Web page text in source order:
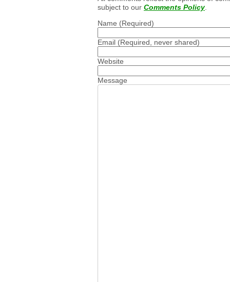
subject to our Comments Policy.
Name (Required)
Email (Required, never shared)
Website
Message